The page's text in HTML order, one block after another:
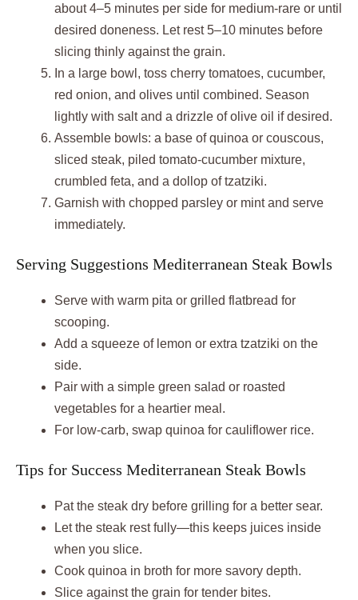
about 4–5 minutes per side for medium-rare or until
desired doneness. Let rest 5–10 minutes before
slicing thinly against the grain.
In a large bowl, toss cherry tomatoes, cucumber,
red onion, and olives until combined. Season
lightly with salt and a drizzle of olive oil if desired.
Assemble bowls: a base of quinoa or couscous,
sliced steak, piled tomato-cucumber mixture,
crumbled feta, and a dollop of tzatziki.
Garnish with chopped parsley or mint and serve
immediately.
Serving Suggestions Mediterranean Steak Bowls
Serve with warm pita or grilled flatbread for
scooping.
Add a squeeze of lemon or extra tzatziki on the
side.
Pair with a simple green salad or roasted
vegetables for a heartier meal.
For low-carb, swap quinoa for cauliflower rice.
Tips for Success Mediterranean Steak Bowls
Pat the steak dry before grilling for a better sear.
Let the steak rest fully—this keeps juices inside
when you slice.
Cook quinoa in broth for more savory depth.
Slice against the grain for tender bites.